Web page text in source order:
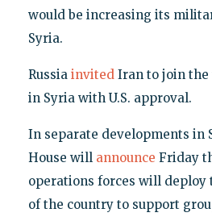
would be increasing its
Syria.
Russia invitedIran to join the
in Syria with U.S. approval.
In separate developments in
House will announce Friday
operations forces will
of the country to support